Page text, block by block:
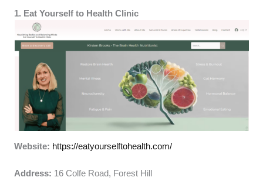
1. Eat Yourself to Health Clinic
Website: https://eatyourselftohealth.com/
Address: 16 Colfe Road, Forest Hill